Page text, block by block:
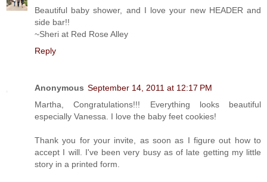
Beautiful baby shower, and I love your new HEADER and
side bar!!
~Sheri at Red Rose Alley
Reply
Anonymous September 14, 2011 at 12:17 PM
Martha, Congratulations!!! Everything looks beautiful
especially Vanessa. I love the baby feet cookies!
Thank you for your invite, as soon as I figure out how to
accept I will. I've been very busy as of late getting my little
story in a printed form.